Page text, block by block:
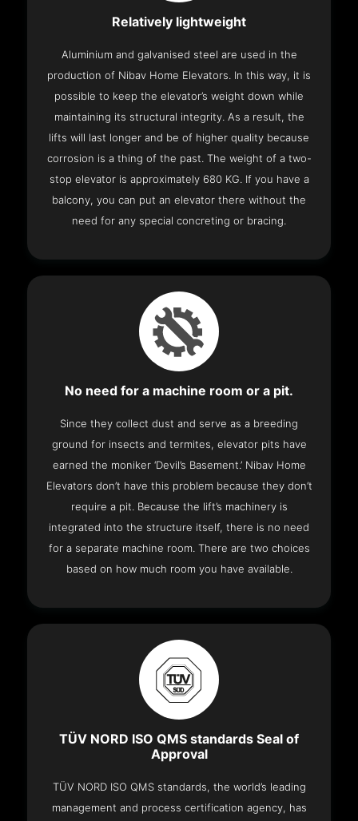
Relatively lightweight
Aluminium and galvanised steel are used in the
production of Nibav Home Elevators. In this way, it is
possible to keep the elevator’s weight down while
maintaining its structural integrity. As a result, the
lifts will last longer and be of higher quality because
corrosion is a thing of the past. The weight of a two-
stop elevator is approximately 680 KG. If you have a
balcony, you can put an elevator there without the
need for any special concreting or bracing.
No need for a machine room or a pit.
Since they collect dust and serve as a breeding
ground for insects and termites, elevator pits have
earned the moniker ‘Devil’s Basement.’ Nibav Home
Elevators don’t have this problem because they don’t
require a pit. Because the lift’s machinery is
integrated into the structure itself, there is no need
for a separate machine room. There are two choices
based on how much room you have available.
TÜV NORD ISO QMS standards Seal of
Approval
TÜV NORD ISO QMS standards, the world’s leading
management and process certification agency, has